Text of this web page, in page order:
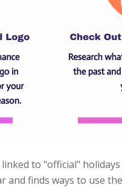
to "official"
and finds ways to use